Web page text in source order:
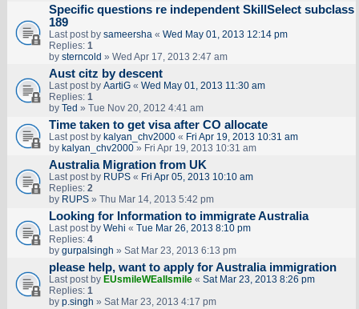
Specific questions re independent SkillSelect subclass
189
Last post by sameersha« Wed May 01, 2013 12:14 pm
Replies: 1
by sterncold » Wed Apr 17, 2013 2:47 am
Aust citz by descent
Last post by AartiG« Wed May 01, 2013 11:30 am
Replies: 1
by Ted » Tue Nov 20, 2012 4:41 am
Time taken to get visa after CO allocate
Last post by kalyan_chv2000« Fri Apr 19, 2013 10:31 am
by kalyan_chv2000» Fri Apr 19, 2013 10:31 am
Australia Migration from UK
Last post by RUPS« Fri Apr 05, 2013 10:10 am
Replies: 2
by RUPS» Thu Mar 14, 2013 5:42 pm
Looking for Information to immigrate Australia
Last post by Wehi « Tue Mar 26, 2013 8:10 pm
Replies: 4
by gurpalsingh » Sat Mar 23, 2013 6:13 pm
please help, want to apply for Australia immigration
Last post by EUsmileWEallsmile« Sat Mar 23, 2013 8:26 pm
Replies: 1
by p.singh » Sat Mar 23, 2013 4:17 pm